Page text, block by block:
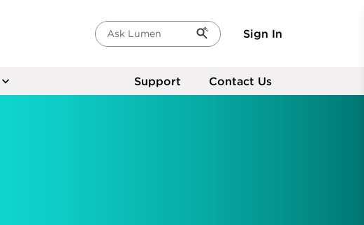
Ask Lumen Sign In
Contact Us
Support